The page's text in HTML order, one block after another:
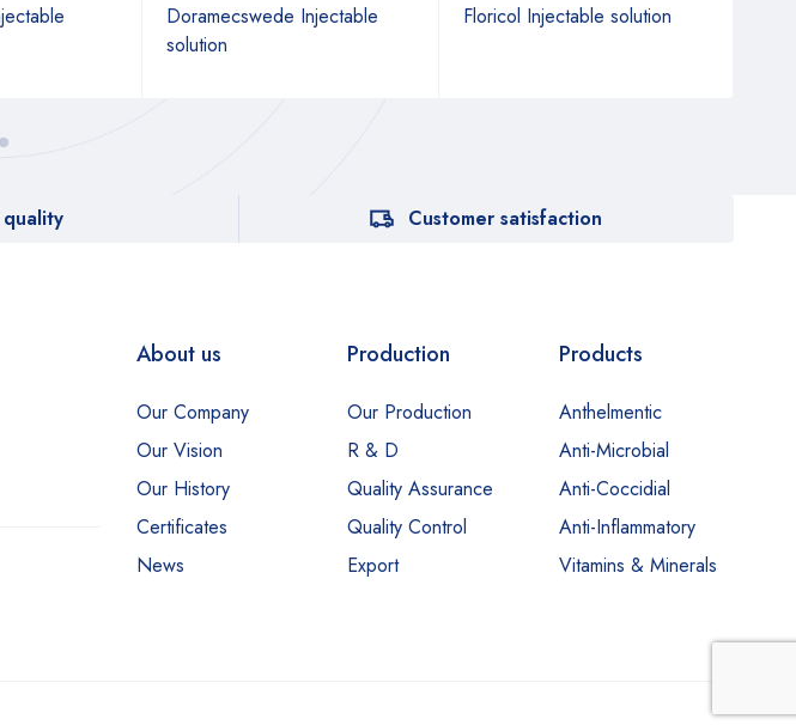
Doramecswede Injectable
solution
Floricol Injectable solution
Customer satisfaction
About us
Our Company
Our Vision
Our History
Certificates
News
Production
Our Production
R & D
Quality Assurance
Quality Control
Export
Products
Anthelmentic
Anti-Microbial
Anti-Coccidial
Anti-Inflammatory
Vitamins & Minerals